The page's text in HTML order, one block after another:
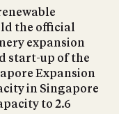
the official
expansion
start-up of the
Expansion
in Singapore
to 2.6